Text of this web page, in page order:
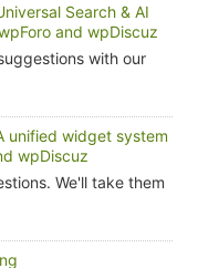
Search & AI
and wpDiscuz
with our
unified widget system
wpDiscuz
We'll take them